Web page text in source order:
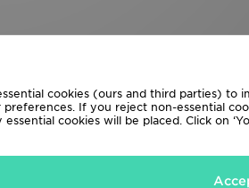
cookies (ours and third parties) to
If you reject non-essential
cookies will be placed. Click on